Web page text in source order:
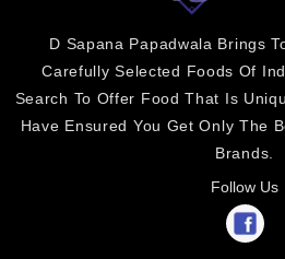
D Sapana Papadwala Brings
Carefully Selected Foods Of
Search To Offer Food That Is
Have Ensured You Get Only The
Brands.
Follow Us